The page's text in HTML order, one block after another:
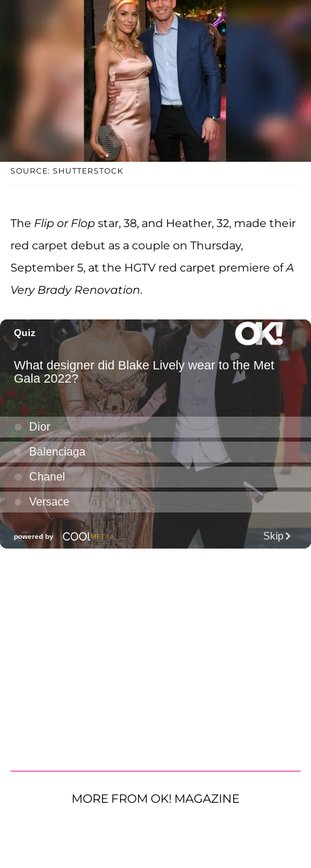
SOURCE: SHUTTERSTOCK
The Flip or Flop star, 38, and Heather, 32, made their
red carpet debut as a couple on Thursday,
September 5, at the HGTV red carpet premiere ofA
Very Brady Renovation.
MORE FROM OK! MAGAZINE